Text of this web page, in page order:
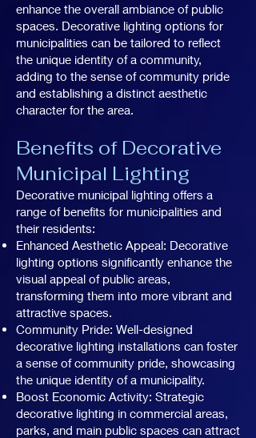
enhance the overall ambiance of public
spaces. Decorative lighting options for
municipalities can be tailored to reflect
the unique identity of a community,
adding to the sense of community pride
and establishing a distinct aesthetic
character for the area.
Benefits of Decorative
Municipal Lighting
Decorative municipal lighting offers a
range of benefits for municipalities and
their residents:
Enhanced Aesthetic Appeal: Decorative
lighting options significantly enhance the
visual appeal of public areas,
transforming them into more vibrant and
attractive spaces.
Community Pride: Well-designed
decorative lighting installations can foster
a sense of community pride, showcasing
the unique identity of a municipality.
Boost Economic Activity: Strategic
decorative lighting in commercial areas,
parks, and main public spaces can attract